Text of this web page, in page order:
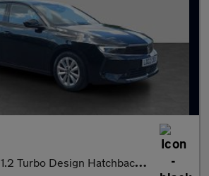
1.2 Turbo Design Hatchback 5dr Petrol Manual Euro 6 (s/s) (130 p